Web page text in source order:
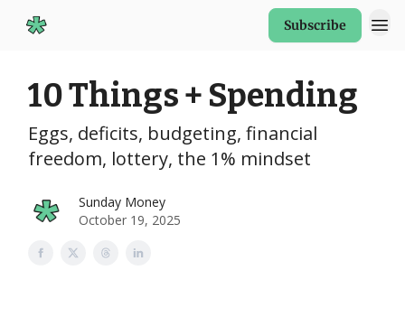
Subscribe
10 Things + Spending
Eggs, deficits, budgeting, financial
freedom, lottery, the 1% mindset
Sunday Money
October 19, 2025